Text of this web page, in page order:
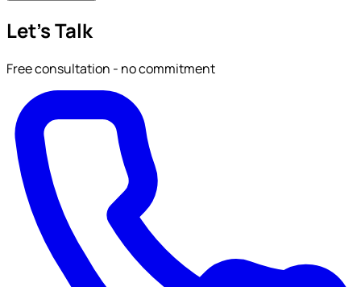
Let's Talk
Free consultation - no commitment